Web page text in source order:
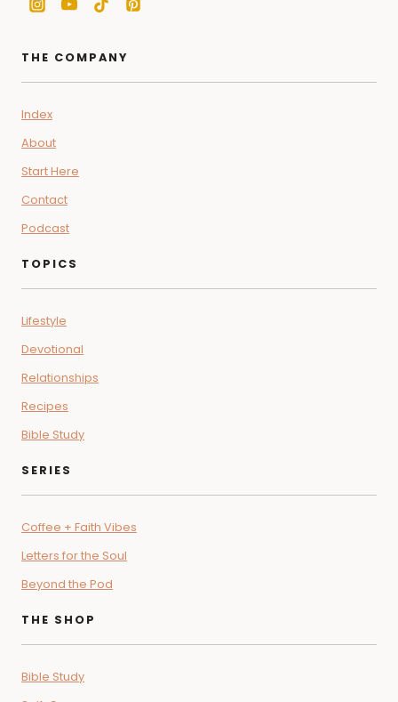
THE COMPANY
Index
About
Start Here
Contact
Podcast
TOPICS
Lifestyle
Devotional
Relationships
Recipes
Bible Study
SERIES
Coffee + Faith Vibes
Letters for the Soul
Beyond the Pod
THE SHOP
Bible Study